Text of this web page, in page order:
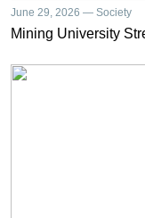
June 29, 2026 — Society
Mining University